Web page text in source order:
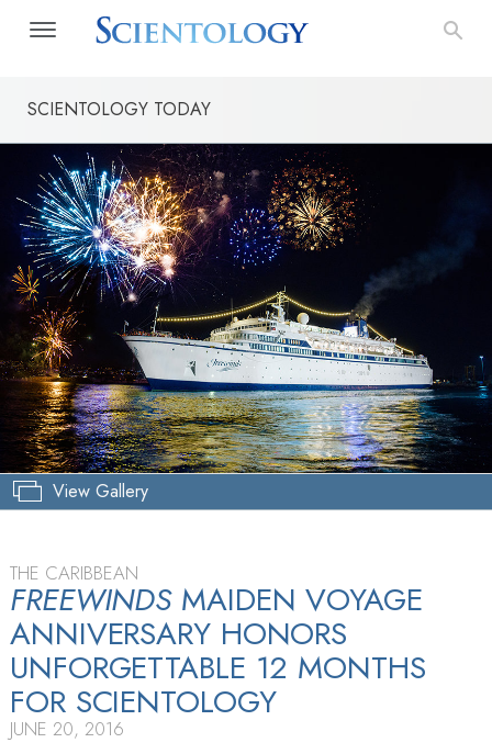
SCIENTOLOGY TODAY
View Gallery
THE CARIBBEAN
FREEWINDSMAIDEN VOYAGE
ANNIVERSARY HONORS
UNFORGETTABLE 12 MONTHS
FOR SCIENTOLOGY
JUNE 20, 2016